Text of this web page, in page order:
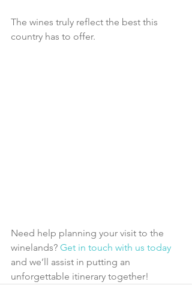
The wines truly reflect the best this
country has to offer.
Need help planning your visit to the
winelands? Get in touch with us today
and we’ll assist in putting an
unforgettable itinerary together!